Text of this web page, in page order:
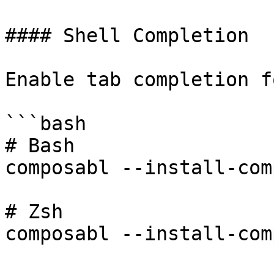
#### Shell Completion
Enable tab completion
```bash
# Bash
composabl --install-
# Zsh
composabl --install-